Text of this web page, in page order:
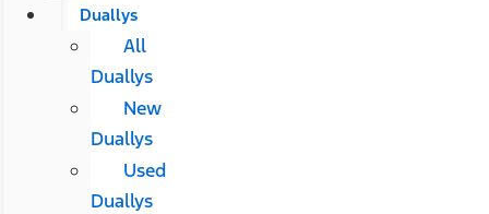
Duallys
All
Duallys
New
Duallys
Used
Duallys